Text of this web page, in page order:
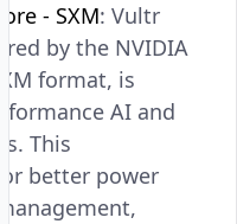
- SXM: Vultr
by the NVIDIA
format, is
AI and
This
better power